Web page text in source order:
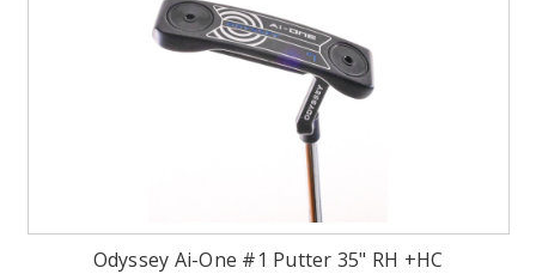
Odyssey Ai-One #1 Putter 35" RH +HC